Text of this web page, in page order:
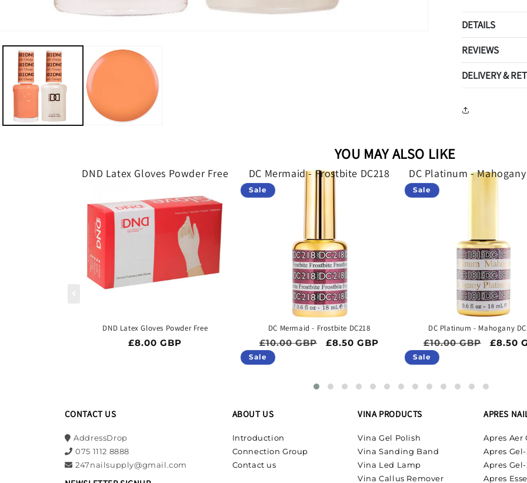
DETAILS
REVIEWS
DELIVERY &
YOU MAY ALSO LIKE
DND Latex Gloves Powder Free
DND Latex Gloves Powder Free
Regular price
£8.00 GBP
DC Mermaid - Frostbite DC218
Sale
DC Mermaid - Frostbite DC218
Regular price
£10.00 GBP Sale price
£8.50 GBP
Sale
DC Platinum - Mahogany
Sale
DC Platinum - Mahogany
Regular price
£10.00 GBP Sale
£8.50
Sale
CONTACT US
AddressDrop
075 1112 8888
247nailsupply@gmail.com
ABOUT US
Introduction
Connection Group
Contact us
VINA PRODUCTS
Vina Gel Polish
Vina Sanding Band
Vina Led Lamp
Vina Callus Remover
APRES
Apres Aer
Apres
Apres
Apres